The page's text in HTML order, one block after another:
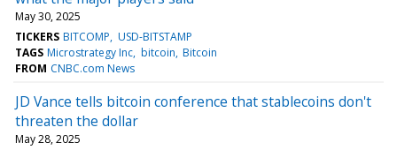
May 30, 2025
TICKERS BITCOMP USD-BITSTAMP
TAGS Microstrategy Inc bitcoin Bitcoin
FROM CNBC.com News
JD Vance tells bitcoin conference that stablecoins don't
threaten the dollar
May 28, 2025